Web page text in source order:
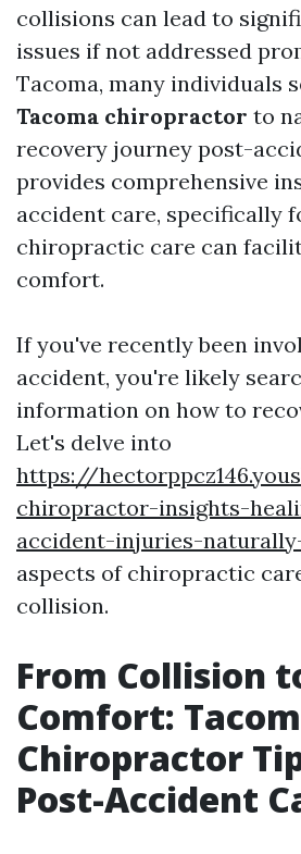
collisions can lead to
issues if not addressed
Tacoma, many individuals
Tacoma chiropractor to
recovery journey post-
provides comprehensive
accident care, specifically
chiropractic care can
comfort.
If you've recently been
accident, you're likely
information on how to
Let's delve into
https://
chiropractor-insights-
accident-injuries-
aspects of chiropractic
collision.
From Collision
Comfort:
Chiropractor
Post-Accident